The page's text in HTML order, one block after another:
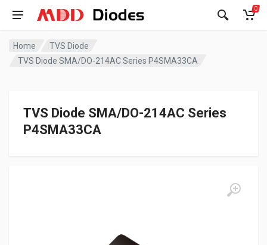
0
Home
TVS Diode
TVS Diode SMA/DO-214AC Series P4SMA33CA
TVS Diode SMA/DO-214AC Series
P4SMA33CA